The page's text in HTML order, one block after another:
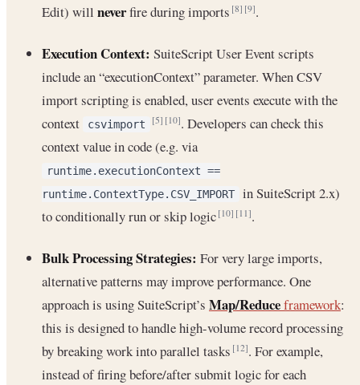
Edit) will neverfire during imports[8] [9].
Execution Context: SuiteScript User Event scripts
include an “executionContext” parameter. When CSV
import scripting is enabled, user events execute with the
context
csvimport [5] [10]. Developers can check this
context value in code (e.g. via
runtime.executionContext ==
runtime.ContextType.CSV_IMPORT
in SuiteScript 2.x)
to conditionally run or skip logic[10] [11].
Bulk Processing Strategies: For very large imports,
alternative patterns may improve performance. One
approach is using SuiteScript’s Map/Reduceframework:
this is designed to handle high-volume record processing
by breaking work into parallel tasks[12]. For example,
instead of firing before/after submit logic for each